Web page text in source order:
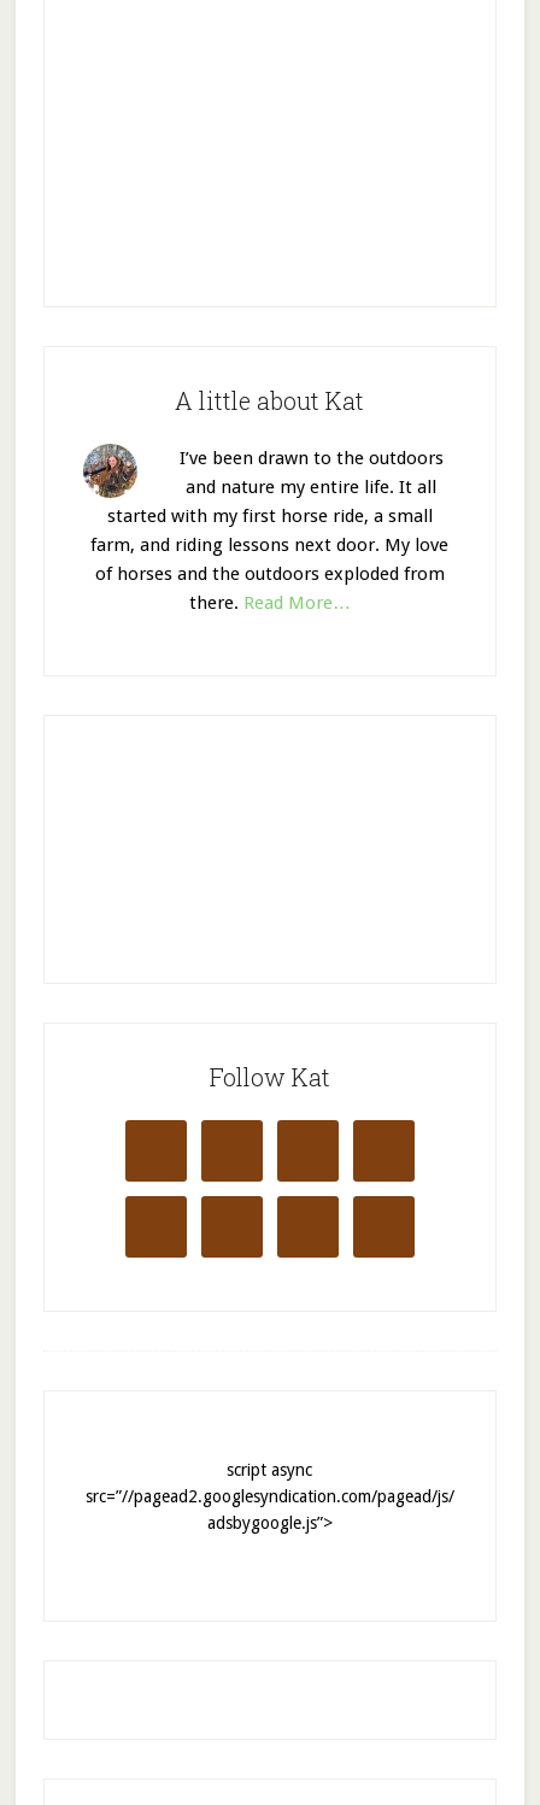
A little about Kat
I’ve been drawn to the outdoors
and nature my entire life. It all
started with my first horse ride, a small
farm, and riding lessons next door. My love
of horses and the outdoors exploded from
there. Read More…
Follow Kat
script async
src=”//pagead2.googlesyndication.com/pagead/js/
adsbygoogle.js”>